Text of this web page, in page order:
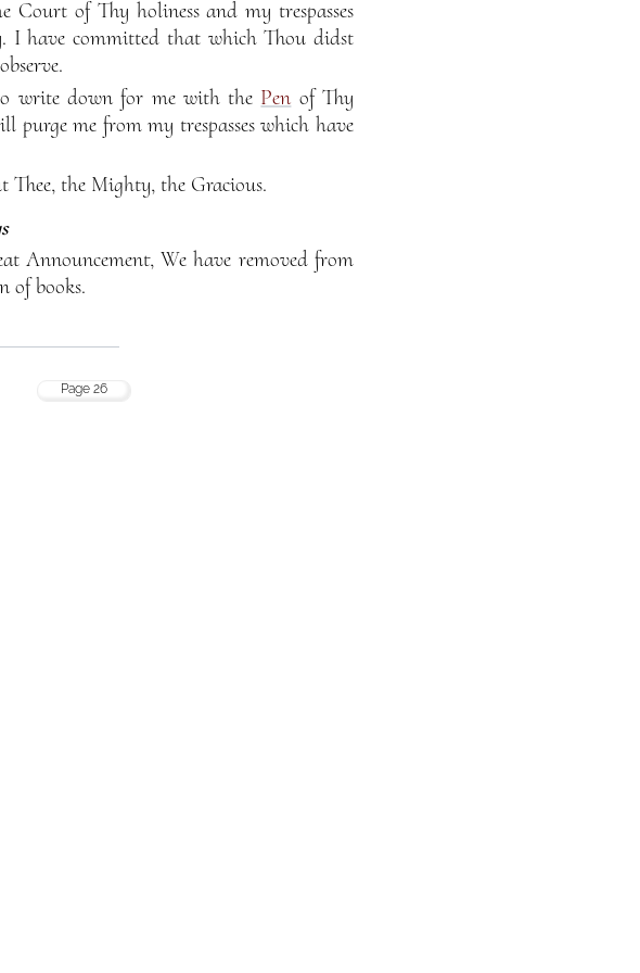
Court of Thy holiness and my trespasses
I have committed that which Thou didst
write down for me with the Pen of Thy
me from my trespasses which have
the Mighty, the Gracious.
Announcement, We have removed from
of books.
Page 26